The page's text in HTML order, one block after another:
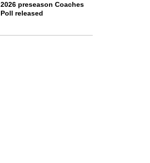
2026 preseason Coaches
Poll released